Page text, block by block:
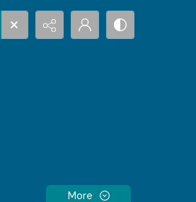
More